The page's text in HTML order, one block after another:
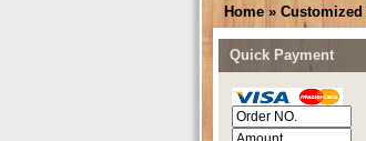
Home » Customized
Quick Payment